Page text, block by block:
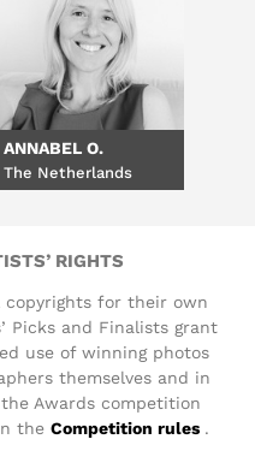
ANNABEL O.
The Netherlands
RIGHTS
for their own
Picks and Finalists grant
use of winning photos
themselves and in
Awards competition
the Competition rules .